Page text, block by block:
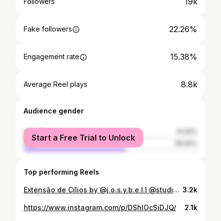
Fake followers 22.26%
Engagement rate 15.38%
Average Reel plays 8.8k
Audience gender
female
male
Start a Free Trial to Unlock
Top performing Reels
Extensão de Cílios by @j.o.s.y.b.e.l.l @studiobell_make_up 😍 3.2k
https://www.instagram.com/p/DShlOcSiDJQ/ 2.1k